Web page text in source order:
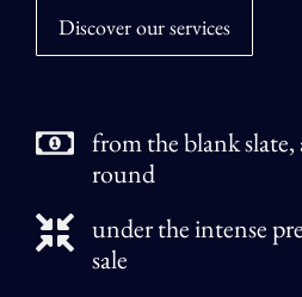
Discover our services
from the blank
round
under the intense
sale